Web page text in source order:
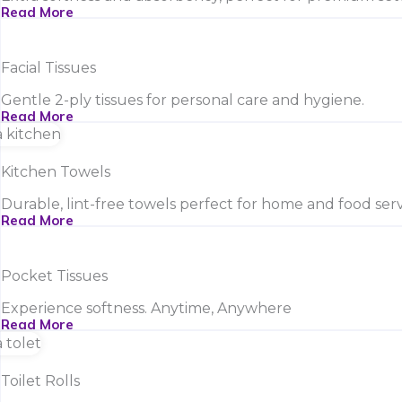
Read More
Facial Tissues
Gentle 2-ply tissues for personal care and hygiene.
Read More
Kitchen Towels
Durable, lint-free towels perfect for home and food
Read More
Pocket Tissues
Experience softness. Anytime, Anywhere
Read More
Toilet Rolls